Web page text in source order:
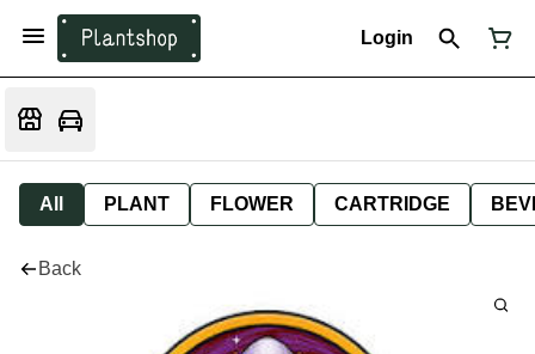
Login
All PLANT FLOWER CARTRIDGE
Back